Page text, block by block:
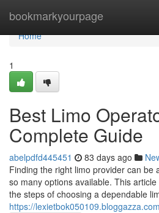
bookmarkyourpage
Home
Home
1
Best Limo
Complete Guide
abelpdfd445451 83 days ago
Finding the right limo provider can be
so many options available. This
the steps of choosing a dependable
https://